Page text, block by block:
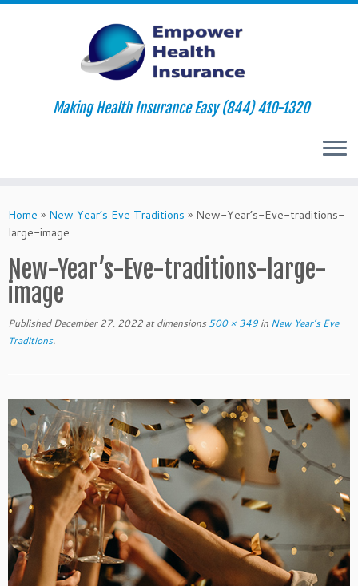
to
content
Making Health Insurance Easy (844) 410-1320
Home » New Year’s Eve Traditions » New-Year’s-Eve-traditions-
large-image
New-Year’s-Eve-traditions-large-
image
Published December 27, 2022 at dimensions 500 × 349 in New Year’s Eve
Traditions.